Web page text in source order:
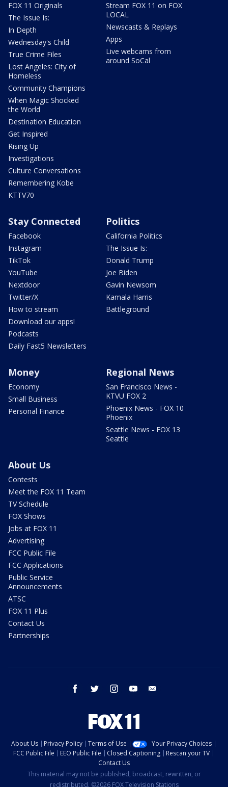
FOX 11 Originals
The Issue Is:
In Depth
Wednesday's Child
True Crime Files
Lost Angeles: City of
Homeless
Community Champions
When Magic Shocked
the World
Destination Education
Get Inspired
Rising Up
Investigations
Culture Conversations
Remembering Kobe
KTTV70
Stream FOX 11 on FOX
LOCAL
Newscasts & Replays
Apps
Live webcams from
around SoCal
Stay Connected
Facebook
Instagram
TikTok
YouTube
Nextdoor
Twitter/X
How to stream
Download our apps!
Podcasts
Daily Fast5 Newsletters
Politics
California Politics
The Issue Is:
Donald Trump
Joe Biden
Gavin Newsom
Kamala Harris
Battleground
Money
Economy
Small Business
Personal Finance
Regional News
San Francisco News -
KTVU FOX 2
Phoenix News - FOX 10
Phoenix
Seattle News - FOX 13
Seattle
About Us
Contests
Meet the FOX 11 Team
TV Schedule
FOX Shows
Jobs at FOX 11
Advertising
FCC Public File
FCC Applications
Public Service
Announcements
ATSC
FOX 11 Plus
Contact Us
Partnerships
facebook twitter instagram youtube
About Us Privacy Policy Terms of Use
Your Privacy Choices
FCC Public File
EEO Public File Closed Captioning
Rescan your TV
Contact Us
This material may not be published, broadcast, rewritten, or
redistributed. ©2026 FOX Television Stations